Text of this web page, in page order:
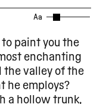
Aa
to paint you the
enchanting
the valley of the
he employs?
a hollow trunk,